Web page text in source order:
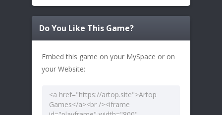
Do You Like This Game?
Embed this game on your MySpace or on
your Website: